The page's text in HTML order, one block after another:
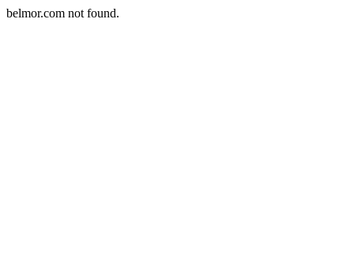
belmor.com not found.